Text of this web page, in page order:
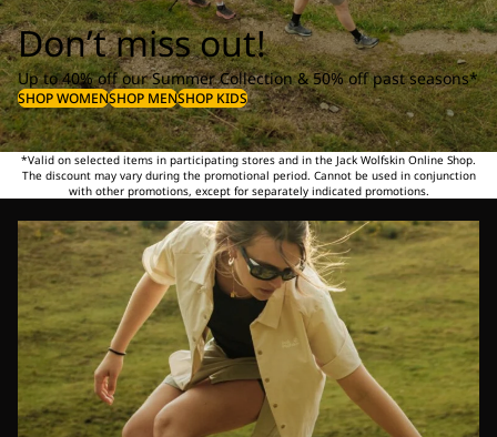
Don’t miss out!
Up to 40% off our Summer Collection & 50% off past seasons*
SHOP WOMENSHOP MENSHOP KIDS
*Valid on selected items in participating stores and in the Jack Wolfskin Online Shop.
The discount may vary during the promotional period. Cannot be used in conjunction
with other promotions, except for separately indicated promotions.